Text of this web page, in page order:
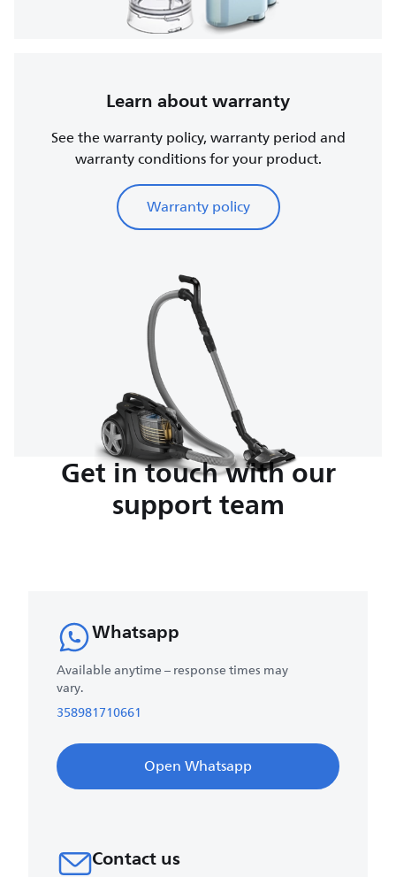
Learn about warranty
See the warranty policy, warranty period and
warranty conditions for your product.
Warranty policy
Get in touch with our
support team
Whatsapp
Available anytime – response times may
vary.
358981710661
Open Whatsapp
Contact us